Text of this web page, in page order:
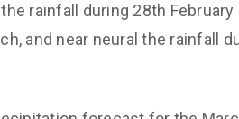
rainfall during 28th
and near neural the rainfall